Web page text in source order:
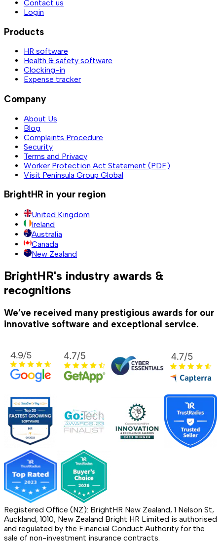
Contact us
Login
Products
HR software
Health & safety software
Clocking-in
Expense tracker
Company
About Us
Blog
Complaints Procedure
Security
Terms and Privacy
Worker Protection Act Statement (PDF)
Visit Peninsula Group Global
BrightHR in your region
United Kingdom
Ireland
Australia
Canada
New Zealand
BrightHR's industry awards &
recognitions
We’ve received many prestigious awards for our
innovative software and exceptional service.
Registered Office (NZ): BrightHR New Zealand, 1 Nelson St,
Auckland, 1010, New Zealand Bright HR Limited is authorised
and regulated by the Financial Conduct Authority for the
sale of non-investment insurance contracts.